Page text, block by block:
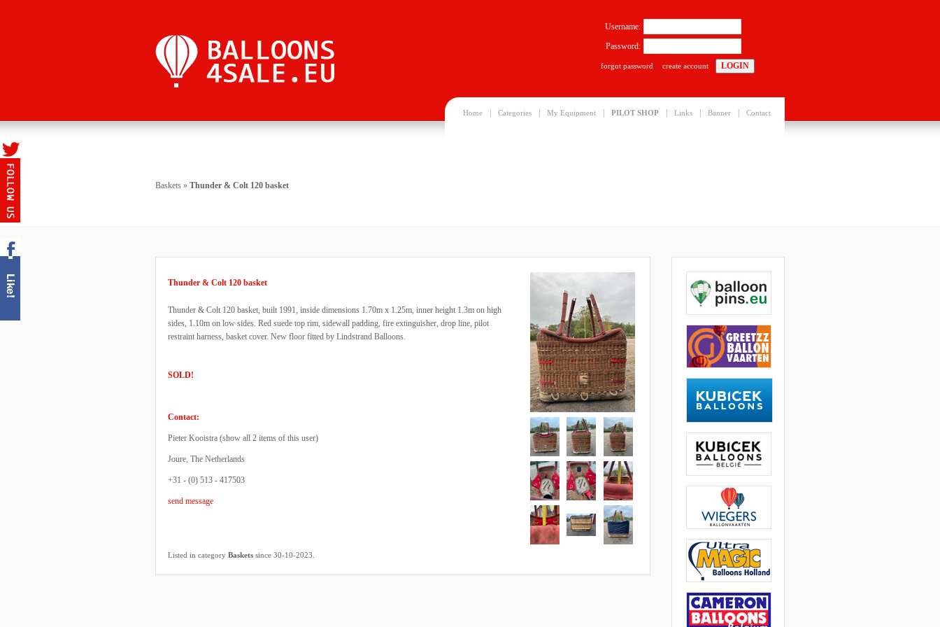
Home Categories My Equipment PILOT SHOP Links Banner Contact
Username:
Password:
forgot password create account
Baskets » Thunder & Colt 120 basket
Thunder & Colt 120 basket
Thunder & Colt 120 basket, built 1991, inside dimensions 1.70m x 1.25m, inner height 1.3m on high
sides, 1.10m on low sides. Red suede top rim, sidewall padding, fire extinguisher, drop line, pilot
restraint harness, basket cover. New floor fitted by Lindstrand Balloons.
SOLD!
Contact:
Pieter Kooistra (show all 2 items of this user)
Joure, The Netherlands
+31 - (0) 513 - 417503
send message
Listed in category Baskets since 30-10-2023.